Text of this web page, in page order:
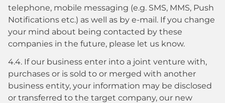
telephone, mobile messaging (e.g. SMS, MMS, Push
Notifications etc.) as well as by e-mail. If you change
your mind about being contacted by these
companies in the future, please let us know.
4.4. If our business enter into a joint venture with,
purchases or is sold to or merged with another
business entity, your information may be disclosed
or transferred to the target company, our new